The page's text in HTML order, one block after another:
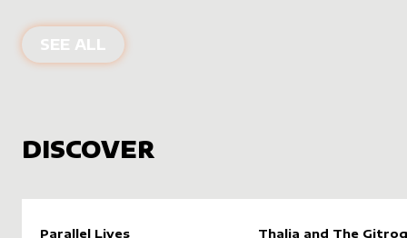
SEE ALL PRODUCTS BY
DISCOVER
Parallel Lives
Thalia and The Gitrog